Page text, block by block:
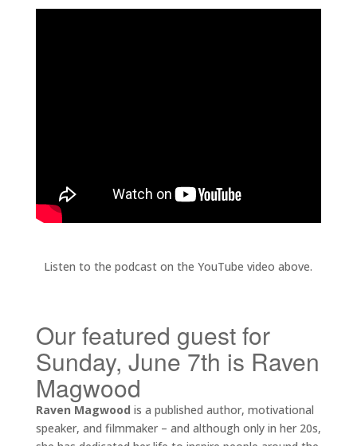
Listen to the podcast on the YouTube video above.
Our featured guest for
Sunday, June 7th is Raven
Magwood
Raven Magwood is a published author, motivational
speaker, and filmmaker – and although only in her 20s,